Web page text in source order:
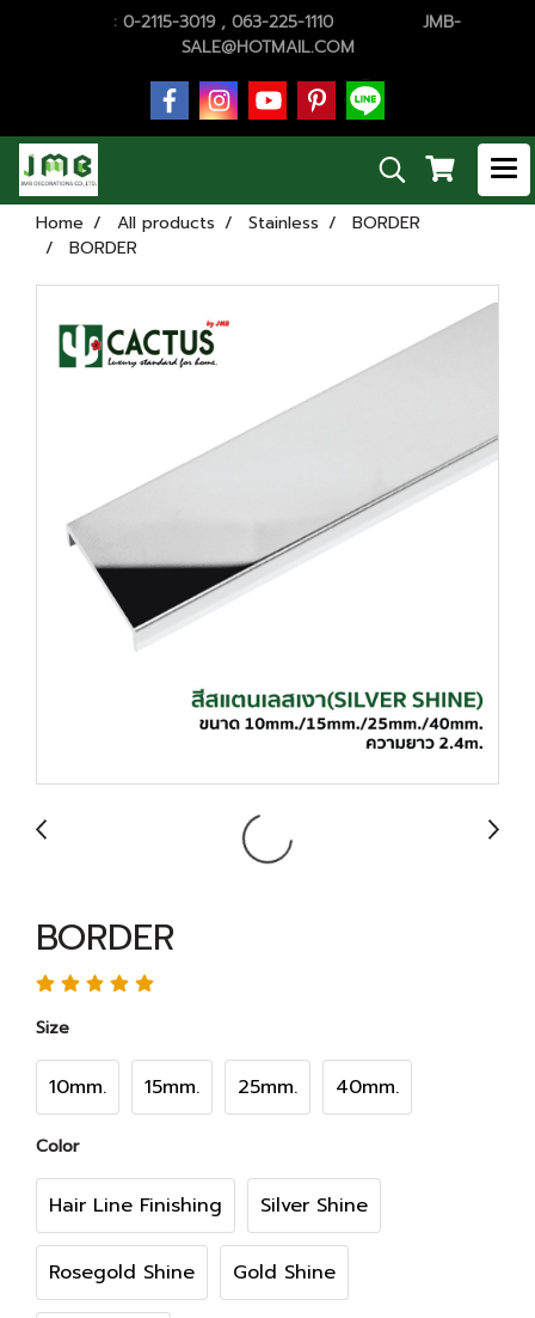
: 0-2115-3019 , 063-225-1110
JMB-
SALE@HOTMAIL.COM
Home All products Stainless
BORDER
BORDER
BORDER
Size
10mm. 15mm. 25mm. 40mm.
Color
Hair Line Finishing Silver Shine
Rosegold Shine Gold Shine